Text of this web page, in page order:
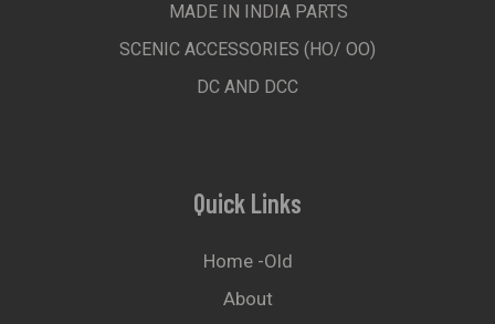
MADE IN INDIA PARTS
SCENIC ACCESSORIES (HO/ OO)
DC AND DCC
Quick Links
Home -old
About